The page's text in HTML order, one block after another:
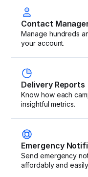
Contact
Manage hundreds
your account.
Delivery Reports
Know how each
insightful metrics.
Emergency
Send emergency
affordably and